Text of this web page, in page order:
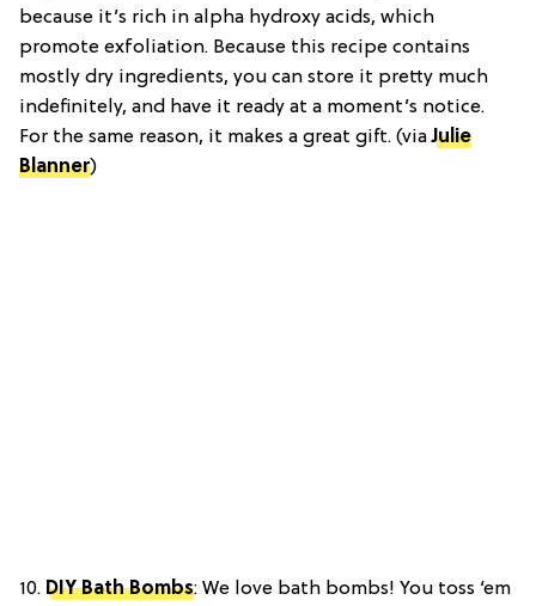
because it’s rich in alpha hydroxy acids, which
promote exfoliation. Because this recipe contains
mostly dry ingredients, you can store it pretty much
indefinitely, and have it ready at a moment’s notice.
For the same reason, it makes a great gift. (viaJulie
Blanner)
10. DIY Bath Bombs: We love bath bombs! You toss ‘em